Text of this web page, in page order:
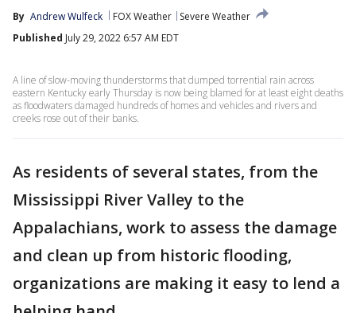
By Andrew Wulfeck FOX Weather
Severe Weather
Published July 29, 2022 6:57 AM EDT
A line of slow-moving thunderstorms that dumped torrential rain across
eastern Kentucky early Thursday is now being blamed for at least eight deaths
as floodwaters damaged hundreds of homes and vehicles and rivers and
creeks rose out of their banks.
As residents of several states, from the
Mississippi River Valley to the
Appalachians, work to assess the damage
and clean up from historic flooding,
organizations are making it easy to lend a